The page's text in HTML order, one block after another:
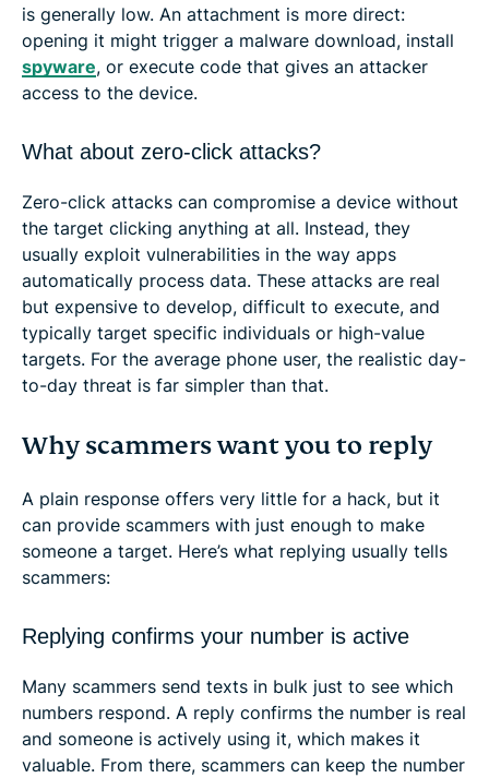
is generally low. An attachment is more direct:
opening it might trigger a malware download, install
spyware, or execute code that gives an attacker
access to the device.
What about zero-click attacks?
Zero-click attacks can compromise a device without
the target clicking anything at all. Instead, they
usually exploit vulnerabilities in the way apps
automatically process data. These attacks are real
but expensive to develop, difficult to execute, and
typically target specific individuals or high-value
targets. For the average phone user, the realistic day-
to-day threat is far simpler than that.
Why scammers want you to reply
A plain response offers very little for a hack, but it
can provide scammers with just enough to make
someone a target. Here’s what replying usually tells
scammers:
Replying confirms your number is active
Many scammers send texts in bulk just to see which
numbers respond. A reply confirms the number is real
and someone is actively using it, which makes it
valuable. From there, scammers can keep the number